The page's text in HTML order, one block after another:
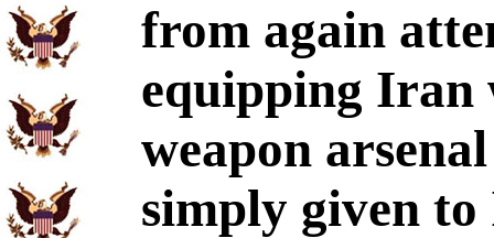
from again
equipping Iran
weapon
simply given to